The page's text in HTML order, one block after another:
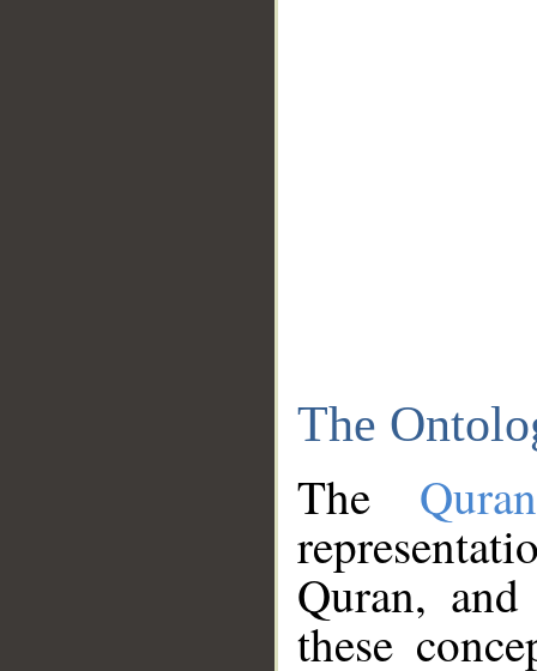
The
The
Quran,
these